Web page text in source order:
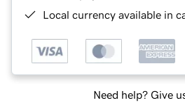
Local currency available in
Need help? Give